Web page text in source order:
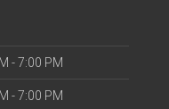
- 7:00 PM
- 7:00 PM